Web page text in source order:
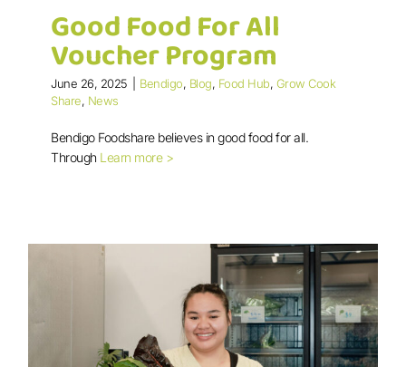
Good Food For All Voucher Program
Good Food For All
Voucher Program
June 26, 2025 Bendigo, Blog, Food Hub, Grow Cook
Share, News
Bendigo Foodshare believes in good food for all.
Through Learn more >